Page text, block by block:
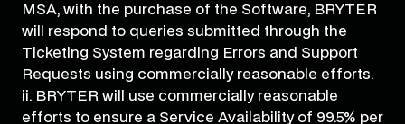
MSA, with the purchase of the Software, BRYTER
will respond to queries submitted through the
Ticketing System regarding Errors and Support
Requests using commercially reasonable efforts.
ii. BRYTER will use commercially reasonable
efforts to ensure a Service Availability of 99.5% per